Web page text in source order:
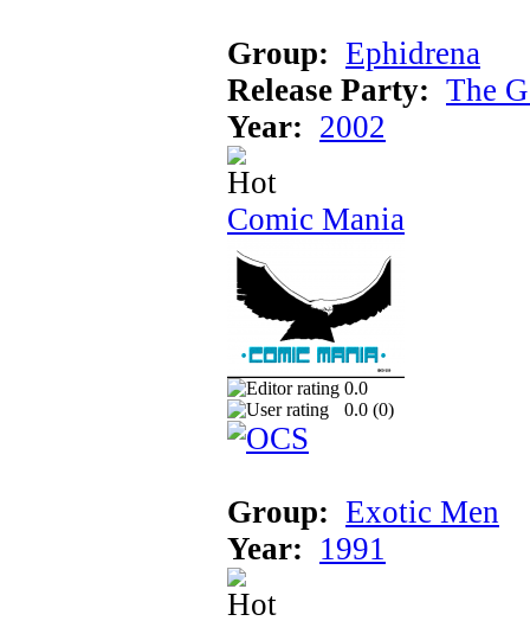
Group: Ephidrena
Release Party: The
Year: 2002
Comic Mania
0.0
0.0 (0)
Group: Exotic Men
Year: 1991